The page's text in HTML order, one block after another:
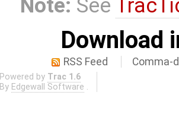
Note: See
Download
RSS Feed Comma-
Powered by Trac 1.6
By Edgewall Software .